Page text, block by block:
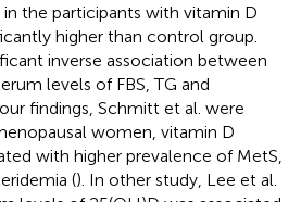
in the participants with vitamin D
higher than control group.
inverse association between
levels of FBS, TG and
findings, Schmitt et al. were
women, vitamin D
with higher prevalence of MetS,
(). In other study, Lee et al.